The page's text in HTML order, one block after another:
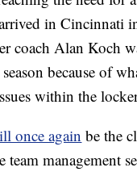
in Cincinnati
coach Alan Koch
because of
within the
once again be the
team management